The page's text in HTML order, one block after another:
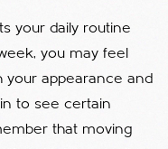
your daily routine
you may feel
appearance and
to see certain
that moving